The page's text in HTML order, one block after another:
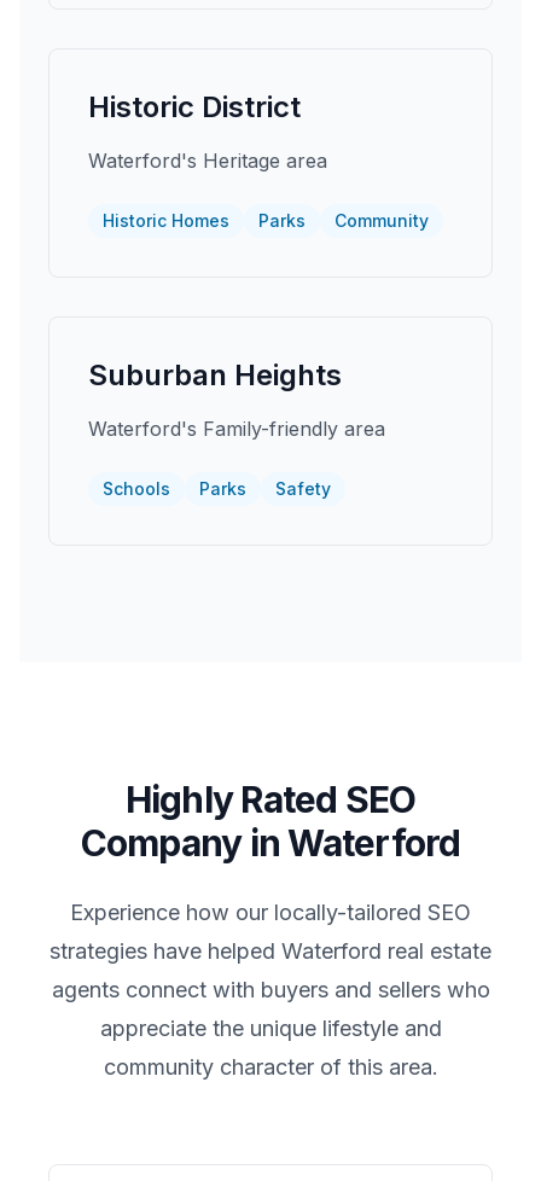
Historic District
Waterford's Heritage area
Historic Homes Parks Community
Suburban Heights
Waterford's Family-friendly area
Schools Parks Safety
Highly Rated SEO
Company inWaterford
Experience how our locally-tailored SEO
strategies have helped Waterford real estate
agents connect with buyers and sellers who
appreciate the unique lifestyle and
community character of this area.